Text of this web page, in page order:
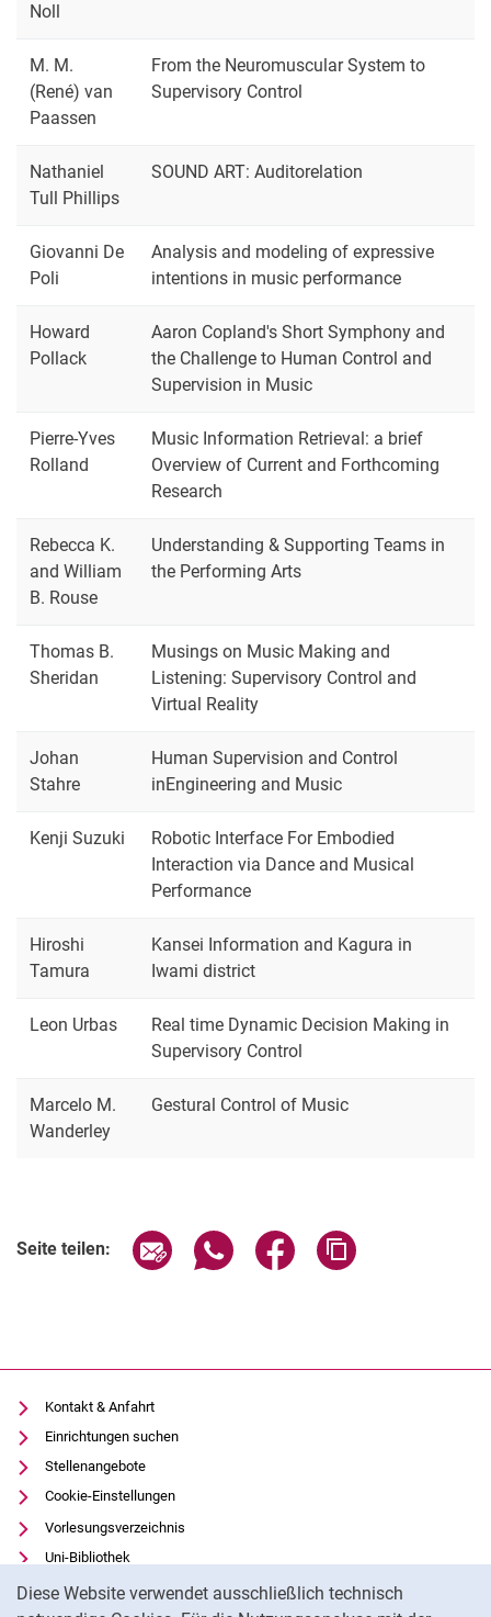
Diese Website verwendet ausschließlich technisch
Noll
M. M.
(René) van
Paassen
From the Neuromuscular System to
Supervisory Control
Nathaniel
Tull Phillips
SOUND ART: Auditorelation
Giovanni De
Poli
Analysis and modeling of expressive
intentions in music performance
Howard
Pollack
Aaron Copland's Short Symphony and
the Challenge to Human Control and
Supervision in Music
Pierre-Yves
Rolland
Music Information Retrieval: a brief
Overview of Current and Forthcoming
Research
Rebecca K.
and William
B. Rouse
Understanding & Supporting Teams in
the Performing Arts
Thomas B.
Sheridan
Musings on Music Making and
Listening: Supervisory Control and
Virtual Reality
Johan
Stahre
Human Supervision and Control
inEngineering and Music
Kenji Suzuki
Robotic Interface For Embodied
Interaction via Dance and Musical
Performance
Hiroshi
Tamura
Kansei Information and Kagura in
Iwami district
Leon Urbas
Real time Dynamic Decision Making in
Supervisory Control
Marcelo M.
Wanderley
Gestural Control of Music
Seite teilen: Seite über E-Mail teilen
Seite über WhatsApp teilen
Seite über Facebook
Kontakt & Anfahrt
Einrichtungen suchen
Stellenangebote
Cookie-Einstellungen
Vorlesungsverzeichnis
Uni-Bibliothek
Moodle